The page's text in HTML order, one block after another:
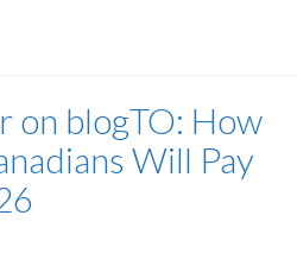
on blogTO: How
Will Pay